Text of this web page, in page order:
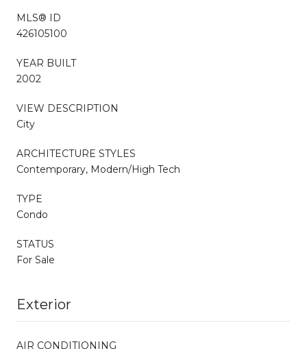
MLS® ID
426105100
YEAR BUILT
2002
VIEW DESCRIPTION
City
ARCHITECTURE STYLES
Contemporary, Modern/High Tech
TYPE
Condo
STATUS
For Sale
Exterior
AIR CONDITIONING